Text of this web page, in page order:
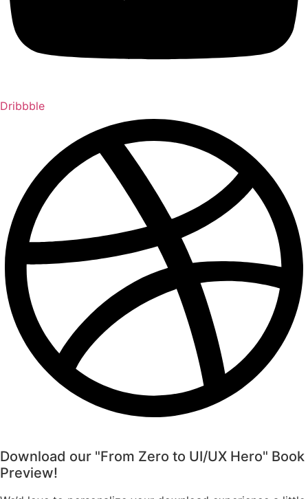
Dribbble
Download our "From Zero to UI/UX Hero" Book
Preview!